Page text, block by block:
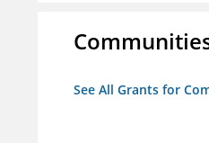
See All Grants for